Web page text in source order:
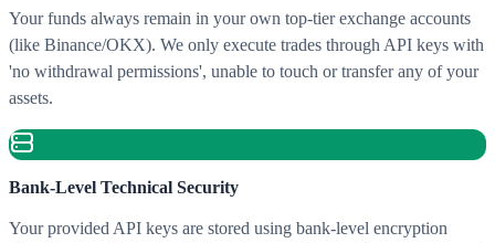
Your funds always remain in your own top-tier exchange accounts
(like Binance/OKX). We only execute trades through API keys with
'no withdrawal permissions', unable to touch or transfer any of your
assets.
Bank-Level Technical Security
Your provided API keys are stored using bank-level encryption